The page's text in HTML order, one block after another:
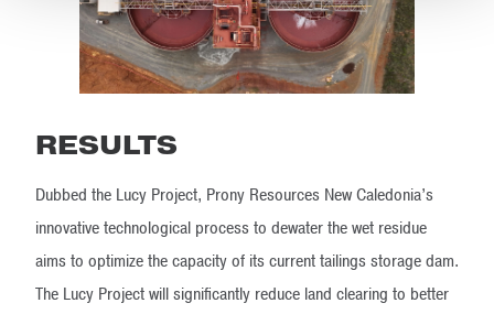
RESULTS
Dubbed the Lucy Project, Prony Resources New Caledonia’s
innovative technological process to dewater the wet residue
aims to optimize the capacity of its current tailings storage dam.
The Lucy Project will significantly reduce land clearing to better